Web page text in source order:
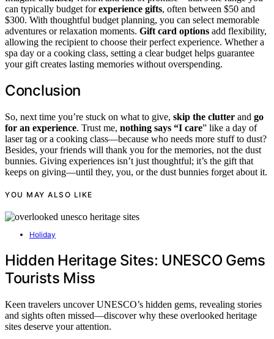
can typically budget forexperience gifts, often between $50 and
$300. With thoughtful budget planning, you can select memorable
adventures or relaxation moments. Gift card options add flexibility,
allowing the recipient to choose their perfect experience. Whether a
spa day or a cooking class, setting a clear budget helps guarantee
your gift creates lasting memories without overspending.
Conclusion
So, next time you’re stuck on what to give, skip the clutter and go
for an experience. Trust me, nothing says “I care” like a day of
laser tag or a cooking class—because who needs more stuff to dust?
Besides, your friends will thank you for the memories, not the dust
bunnies. Giving experiences isn’t just thoughtful; it’s the gift that
keeps on giving—until they, you, or the dust bunnies forget about it.
YOU MAY ALSO LIKE
Holiday
Hidden Heritage Sites: UNESCO Gems
Tourists Miss
Keen travelers uncover UNESCO’s hidden gems, revealing stories
and sights often missed—discover why these overlooked heritage
sites deserve your attention.